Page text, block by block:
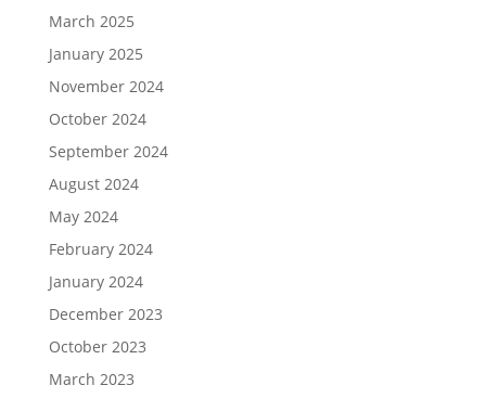
March 2025
January 2025
November 2024
October 2024
September 2024
August 2024
May 2024
February 2024
January 2024
December 2023
October 2023
March 2023